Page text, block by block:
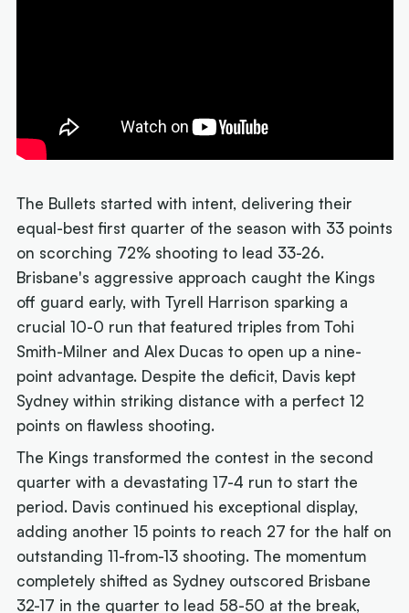
The Bullets started with intent, delivering their
equal-best first quarter of the season with 33 points
on scorching 72% shooting to lead 33-26.
Brisbane's aggressive approach caught the Kings
off guard early, with Tyrell Harrison sparking a
crucial 10-0 run that featured triples from Tohi
Smith-Milner and Alex Ducas to open up a nine-
point advantage. Despite the deficit, Davis kept
Sydney within striking distance with a perfect 12
points on flawless shooting.
The Kings transformed the contest in the second
quarter with a devastating 17-4 run to start the
period. Davis continued his exceptional display,
adding another 15 points to reach 27 for the half on
outstanding 11-from-13 shooting. The momentum
completely shifted as Sydney outscored Brisbane
32-17 in the quarter to lead 58-50 at the break,